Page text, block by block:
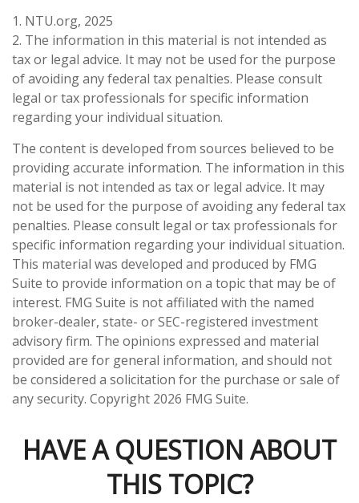
1. NTU.org, 2025
2. The information in this material is not intended as
tax or legal advice. It may not be used for the purpose
of avoiding any federal tax penalties. Please consult
legal or tax professionals for specific information
regarding your individual situation.
The content is developed from sources believed to be
providing accurate information. The information in this
material is not intended as tax or legal advice. It may
not be used for the purpose of avoiding any federal tax
penalties. Please consult legal or tax professionals for
specific information regarding your individual situation.
This material was developed and produced by FMG
Suite to provide information on a topic that may be of
interest. FMG Suite is not affiliated with the named
broker-dealer, state- or SEC-registered investment
advisory firm. The opinions expressed and material
provided are for general information, and should not
be considered a solicitation for the purchase or sale of
any security. Copyright 2026 FMG Suite.
HAVE A QUESTION ABOUT
THIS TOPIC?